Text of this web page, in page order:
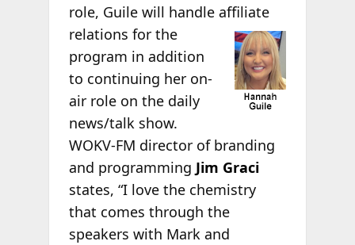
role, Guile will handle affiliate
relations for the
program in addition
to continuing her on-
air role on the daily
news/talk show.
WOKV-FM director of branding
and programming Jim Graci
states, “I love the chemistry
that comes through the
speakers with Mark and